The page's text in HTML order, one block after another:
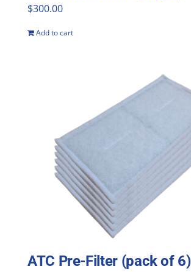
$300.00
Add to cart
ATC Pre-Filter (pack of 6)